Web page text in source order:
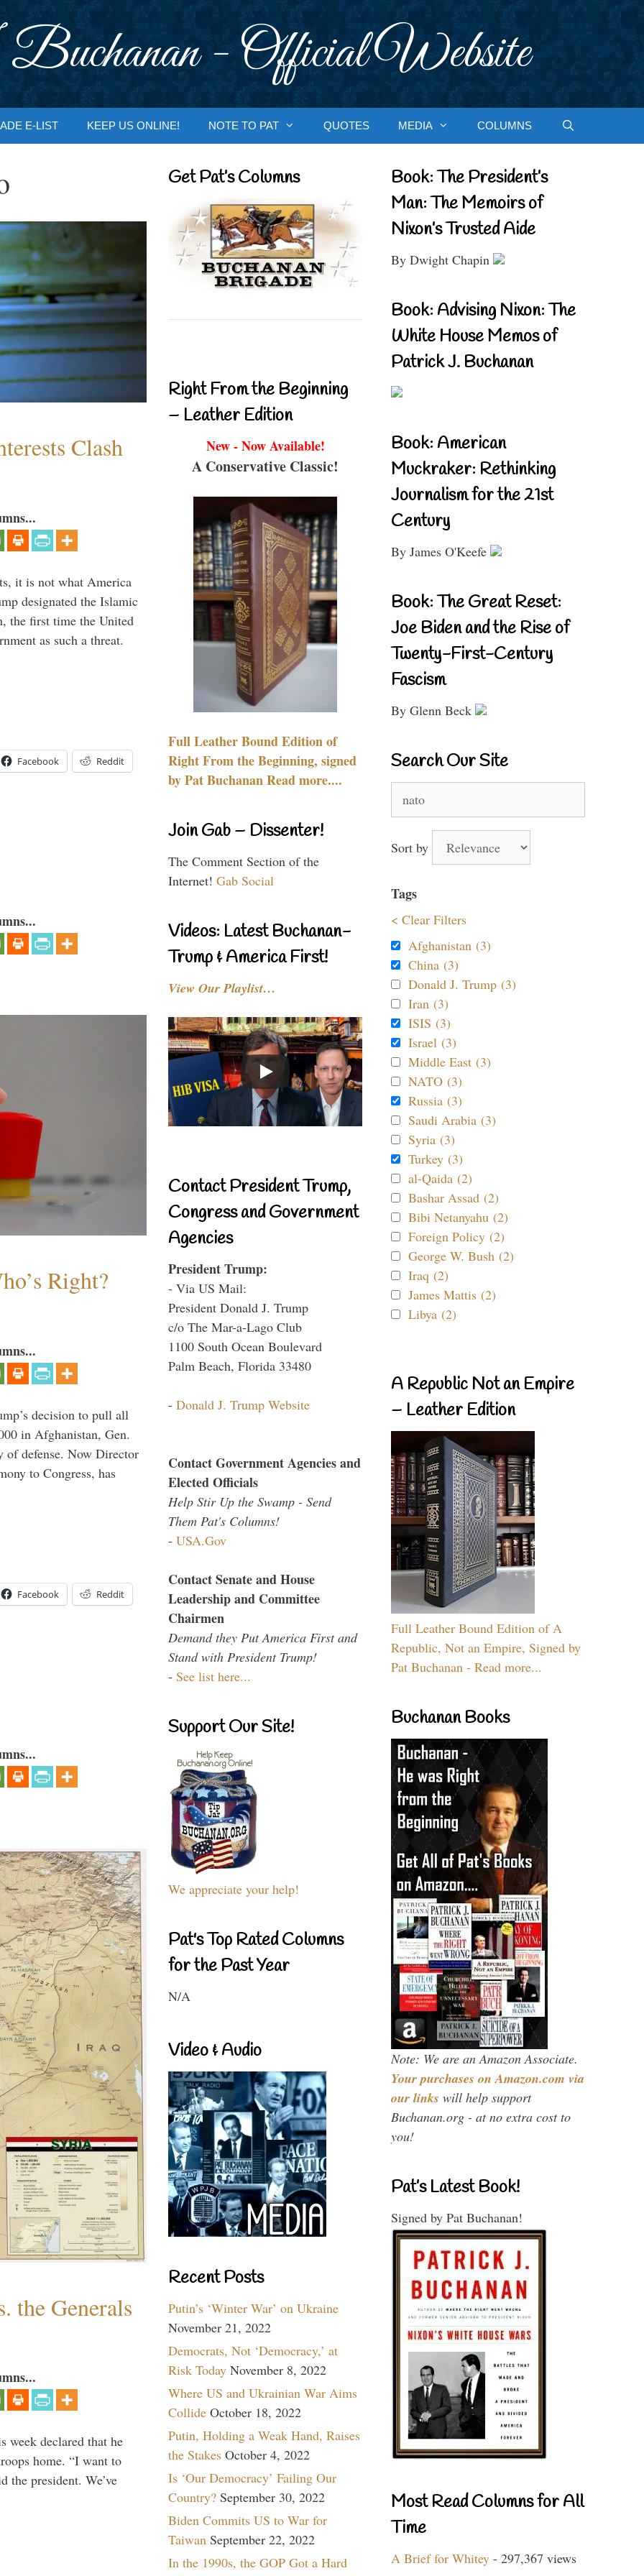
- Official Website
E-LIST KEEP US ONLINE! NOTE TO PAT QUOTES MEDIA COLUMNS
Clash
it is not what America
designated the Islamic
the first time the United
as such a threat.
Facebook Reddit
Right?
decision to pull all
in Afghanistan, Gen.
of defense. Now Director
to Congress, has
Facebook Reddit
the Generals
week declared that he
home. “I want to
the president. We’ve
Get Pat’s Columns
Right From the Beginning
– Leather Edition
New - Now Available!
A Conservative Classic!
Full Leather Bound Edition of
Right From the Beginning, signed
by Pat Buchanan Read more....
Join Gab – Dissenter!
The Comment Section of the
Internet! Gab Social
Videos: Latest Buchanan-
Trump & America First!
View Our Playlist…
Contact President Trump,
Congress and Government
Agencies
President Trump:
- Via US Mail:
President Donald J. Trump
c/o The Mar-a-Lago Club
1100 South Ocean Boulevard
Palm Beach, Florida 33480
- Donald J. Trump Website
Contact Government Agencies and
Elected Officials
Help Stir Up the Swamp - Send
Them Pat's Columns!
- USA.Gov
Contact Senate and House
Leadership and Committee
Chairmen
Demand they Put America First and
Stand with President Trump!
- See list here...
Support Our Site!
We appreciate your help!
Pat's Top Rated Columns
for the Past Year
N/A
Video & Audio
Recent Posts
Putin’s ‘Winter War’ on Ukraine
November 21, 2022
Democrats, Not ‘Democracy,’ at
Risk Today November 8, 2022
Where US and Ukrainian War Aims
Collide October 18, 2022
Putin, Holding a Weak Hand, Raises
the Stakes October 4, 2022
Is ‘Our Democracy’ Failing Our
Country? September 30, 2022
Biden Commits US to War for
Taiwan September 22, 2022
In the 1990s, the GOP Got a Hard
Book: The President’s
Man: The Memoirs of
Nixon’s Trusted Aide
By Dwight Chapin
Book: Advising Nixon: The
White House Memos of
Patrick J. Buchanan
Book: American
Muckraker: Rethinking
Journalism for the 21st
Century
By James O'Keefe
Book: The Great Reset:
Joe Biden and the Rise of
Twenty-First-Century
Fascism
By Glenn Beck
Search Our Site
for:
Sort by
Tags
< Clear Filters
Afghanistan (3)
China (3)
Donald J. Trump (3)
Iran (3)
ISIS (3)
Israel (3)
Middle East (3)
NATO (3)
Russia (3)
Saudi Arabia (3)
Syria (3)
Turkey (3)
al-Qaida (2)
Bashar Assad (2)
Bibi Netanyahu (2)
Foreign Policy (2)
George W. Bush (2)
Iraq (2)
James Mattis (2)
Libya (2)
A Republic Not an Empire
– Leather Edition
Full Leather Bound Edition of A
Republic, Not an Empire, Signed by
Pat Buchanan - Read more...
Buchanan Books
Note: We are an Amazon Associate.
Your purchases on Amazon.com via
our links will help support
Buchanan.org - at no extra cost to
you!
Pat’s Latest Book!
Signed by Pat Buchanan!
Most Read Columns for All
Time
A Brief for Whitey - 297,367 views